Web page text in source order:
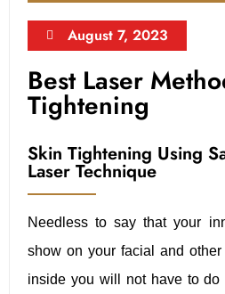
August 7, 2023
Best Laser
Tightening
Skin Tightening Using
Laser Technique
Needless to say that your
show on your facial and
inside you will not have to do